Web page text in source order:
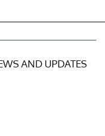
AND UPDATES